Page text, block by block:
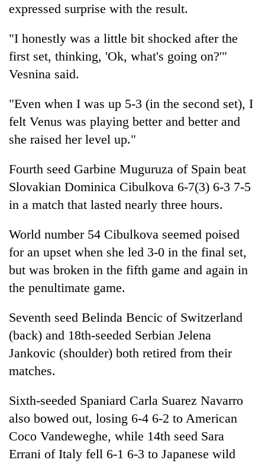
expressed surprise with the result.
"I honestly was a little bit shocked after the
first set, thinking, 'Ok, what's going on?'"
Vesnina said.
"Even when I was up 5-3 (in the second set), I
felt Venus was playing better and better and
she raised her level up."
Fourth seed Garbine Muguruza of Spain beat
Slovakian Dominica Cibulkova 6-7(3) 6-3 7-5
in a match that lasted nearly three hours.
World number 54 Cibulkova seemed poised
for an upset when she led 3-0 in the final set,
but was broken in the fifth game and again in
the penultimate game.
Seventh seed Belinda Bencic of Switzerland
(back) and 18th-seeded Serbian Jelena
Jankovic (shoulder) both retired from their
matches.
Sixth-seeded Spaniard Carla Suarez Navarro
also bowed out, losing 6-4 6-2 to American
Coco Vandeweghe, while 14th seed Sara
Errani of Italy fell 6-1 6-3 to Japanese wild